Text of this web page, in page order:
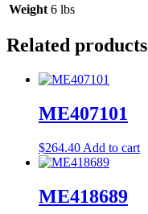
Weight 6 lbs
Related products
ME407101
$264.40 Add to cart
ME418689